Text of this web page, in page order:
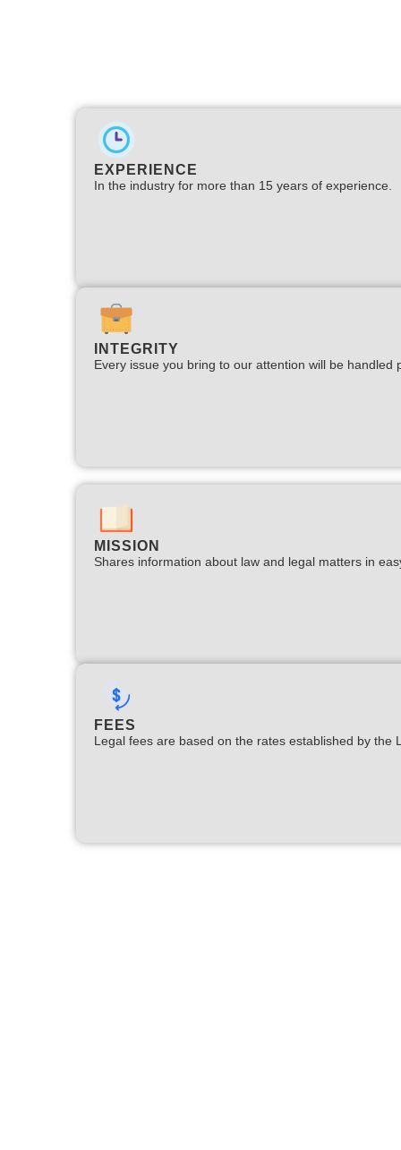
EXPERIENCE
In the industry for more than 15 years of experience.​
INTEGRITY
Every issue you bring to our attention will be handled
MISSION
Shares information about law and legal matters in
FEES
Legal fees are based on the rates established by the